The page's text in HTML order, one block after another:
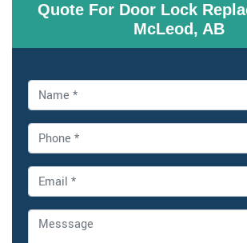
Quote For Door Lock
McLeod, AB